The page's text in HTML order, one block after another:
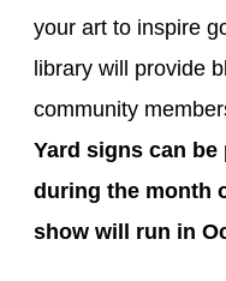
your art to inspire
library will provide
community
Yard signs can be
during the month
show will run in